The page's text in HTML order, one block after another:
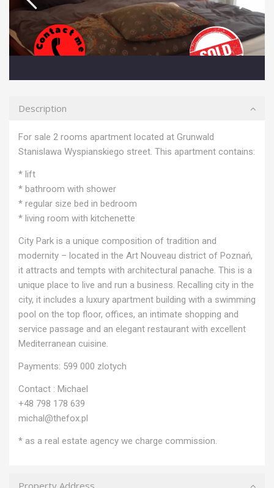
Description
For sale 2 rooms apartment located at Grunwald
Stanislawa Wyspianskiego street. This apartment contains:
* lift
* bathroom with shower
* regular size bed in bedroom
* living room with kitchenette
City Park is a unique composition of tradition and
modernity – located in the Art Nouveau district of Poznań,
it attracts and tempts with architectural panache. This is a
unique place to live and run a business. Recalling city in the
city, it includes a luxury apartment building with a swimming
pool on the top floor, offices, an intimate shopping and
service passage and an elegant restaurant with excellent
Mediterranean cuisine.
Payments: 599 000 zlotych
Contact : Michael
+48 798 178 639
michal@thefox.pl
* as a real estate agency we charge commission.
Property Address